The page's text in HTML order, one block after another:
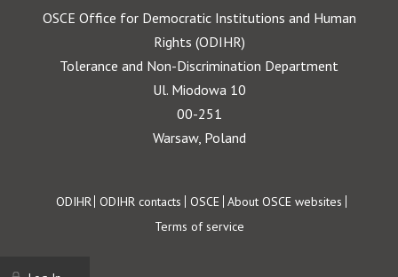
OSCE Office for Democratic Institutions and Human
Rights (ODIHR)
Tolerance and Non-Discrimination Department
Ul. Miodowa 10
00-251
Warsaw, Poland
Footer
ODIHR ODIHR contacts OSCE About OSCE websites
Terms of service